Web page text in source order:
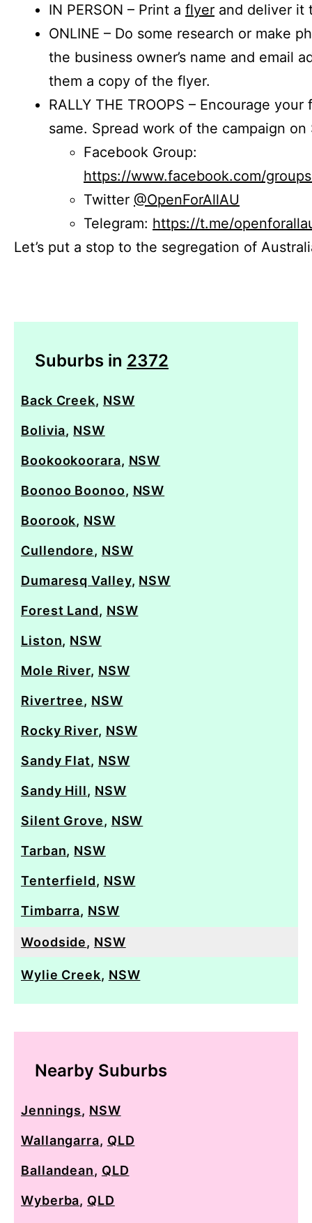
IN PERSON – Print a flyer and deliver it
ONLINE – Do some research or make
the business owner’s name and email
them a copy of the flyer.
RALLY THE TROOPS – Encourage
same. Spread work of the campaign on
Facebook Group:
https://www.facebook.com/
Twitter @OpenForAllAU
Telegram: https://t.me/
Let’s put a stop to the segregation of
Suburbs in 2372
Back Creek, NSW
Bolivia, NSW
Bookookoorara, NSW
Boonoo Boonoo, NSW
Boorook, NSW
Cullendore, NSW
Dumaresq Valley, NSW
Forest Land, NSW
Liston, NSW
Mole River, NSW
Rivertree, NSW
Rocky River, NSW
Sandy Flat, NSW
Sandy Hill, NSW
Silent Grove, NSW
Tarban, NSW
Tenterfield, NSW
Timbarra, NSW
Woodside, NSW
Wylie Creek, NSW
Nearby Suburbs
Jennings, NSW
Wallangarra, QLD
Ballandean, QLD
Wyberba, QLD